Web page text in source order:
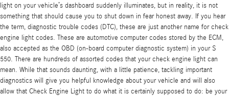
light on your vehicle’s dashboard suddenly illuminates, but in reality, it is not
something that should cause you to shut down in fear honest away. If you hear
the term, diagnostic trouble codes (DTC), these are just another name for check
engine light codes. These are automotive computer codes stored by the ECM,
also accepted as the OBD (on-board computer diagnostic system) in your S
550. There are hundreds of assorted codes that your check engine light can
mean. While that sounds daunting, with a little patience, tackling important
diagnostics will give you helpful knowledge about your vehicle and will also
allow that Check Engine Light to do what it is certainly supposed to do: be your